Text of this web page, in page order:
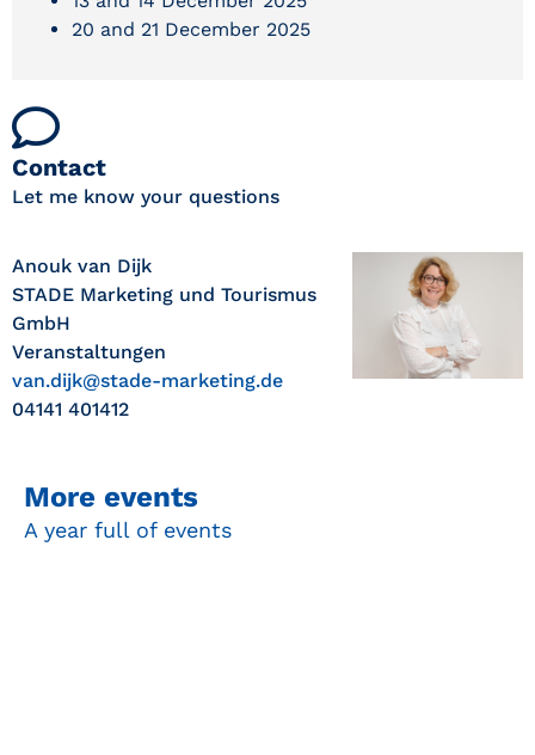
20 and 21 December 2025
Contact
Let me know your questions
Anouk van Dijk
STADE Marketing und Tourismus
GmbH
Veranstaltungen
van.dijk@stade-marketing.de
04141 401412
More events
A year full of events